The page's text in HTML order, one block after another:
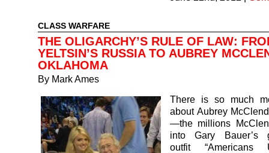
CLASS WARFARE
THE OLIGARCHY’S RULE OF LAW:
YELTSIN’S RUSSIA TO AUBREY
OKLAHOMA
By Mark Ames
There is so much
about Aubrey
—the millions
into Gary Bauer’s
outfit “Americans